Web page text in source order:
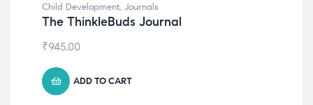
Child Development, Journals
The ThinkleBuds Journal
₹945.00
ADD TO CART